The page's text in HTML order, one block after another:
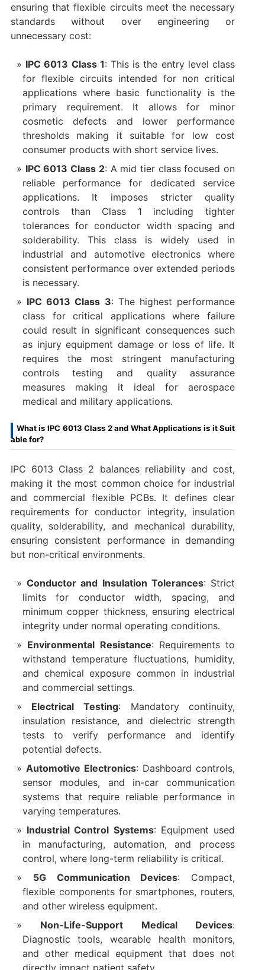
ensuring that flexible circuits meet the necessary
standards without over engineering or
unnecessary cost:
IPC 6013 Class 1: This is the entry level class
for flexible circuits intended for non critical
applications where basic functionality is the
primary requirement. It allows for minor
cosmetic defects and lower performance
thresholds making it suitable for low cost
consumer products with short service lives.
IPC 6013 Class 2: A mid tier class focused on
reliable performance for dedicated service
applications. It imposes stricter quality
controls than Class 1 including tighter
tolerances for conductor width spacing and
solderability. This class is widely used in
industrial and automotive electronics where
consistent performance over extended periods
is necessary.
IPC 6013 Class 3: The highest performance
class for critical applications where failure
could result in significant consequences such
as injury equipment damage or loss of life. It
requires the most stringent manufacturing
controls testing and quality assurance
measures making it ideal for aerospace
medical and military applications.
What is IPC 6013 Class 2 and What Applications is it Suit
able for?
IPC 6013 Class 2 balances reliability and cost,
making it the most common choice for industrial
and commercial flexible PCBs. It defines clear
requirements for conductor integrity, insulation
quality, solderability, and mechanical durability,
ensuring consistent performance in demanding
but non-critical environments.
Conductor and Insulation Tolerances: Strict
limits for conductor width, spacing, and
minimum copper thickness, ensuring electrical
integrity under normal operating conditions.
Environmental Resistance: Requirements to
withstand temperature fluctuations, humidity,
and chemical exposure common in industrial
and commercial settings.
Electrical Testing: Mandatory continuity,
insulation resistance, and dielectric strength
tests to verify performance and identify
potential defects.
Automotive Electronics: Dashboard controls,
sensor modules, and in-car communication
systems that require reliable performance in
varying temperatures.
Industrial Control Systems: Equipment used
in manufacturing, automation, and process
control, where long-term reliability is critical.
5G Communication Devices: Compact,
flexible components for smartphones, routers,
and other wireless equipment.
Non-Life-Support Medical Devices:
Diagnostic tools, wearable health monitors,
and other medical equipment that does not